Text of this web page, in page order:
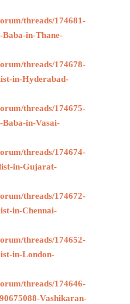
threads/174681-
in-Thane-
threads/174678-
in-Hyderabad-
threads/174675-
in-Vasai-
threads/174674-
in-Gujarat-
threads/174672-
in-Chennai-
threads/174652-
in-London-
threads/174646-
Vashikaran-